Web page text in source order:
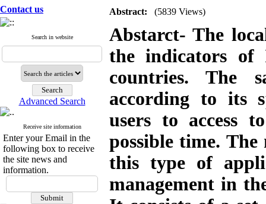
Contact us
Search in website
Advanced Search
Receive site information
Enter your Email in the
following box to receive
the site news and
information.
Abstract: (5839 Views)
Abstarct- The
the indicators of
countries. The
according to its
users to access
possible time. The
this type of
management in